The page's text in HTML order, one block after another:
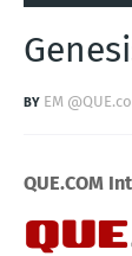
EM
QUE.COM